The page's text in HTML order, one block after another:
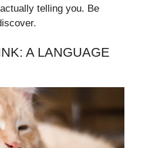
telling you. Be
A LANGUAGE